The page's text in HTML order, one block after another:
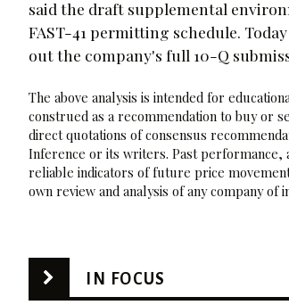
said the draft supplemental
FAST-41 permitting schedule.
out the company's full 10-Q
The above analysis is intended for
construed as a recommendation to buy or
direct quotations of consensus
Inference or its writers. Past performance,
reliable indicators of future price
own review and analysis of any company
IN FOCUS